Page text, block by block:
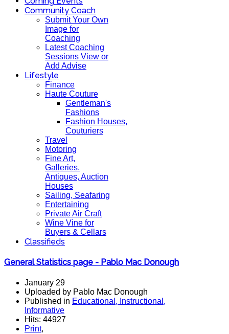
Community Coach
Submit Your Own
Image for
Coaching
Latest Coaching
Sessions View or
Add Advise
Lifestyle
Finance
Haute Couture
Gentleman's
Fashions
Fashion Houses,
Couturiers
Travel
Motoring
Fine Art,
Galleries.
Antiques, Auction
Houses
Sailing, Seafaring
Entertaining
Private Air Craft
Wine Vine for
Buyers & Cellars
Classifieds
General Statistics page - Pablo Mac Donough
January 29
Uploaded by Pablo Mac Donough
Published in Educational, Instructional,
Informative
Hits: 44927
Print,